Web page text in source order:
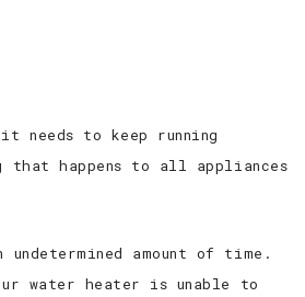
needs to keep running
happens to all appliances
amount of time.
water heater is unable to